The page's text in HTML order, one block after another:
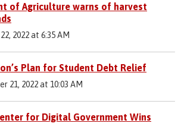
of Agriculture warns of harvest
2022 at 6:35 AM
Plan for Student Debt Relief
21, 2022 at 10:03 AM
for Digital Government Wins